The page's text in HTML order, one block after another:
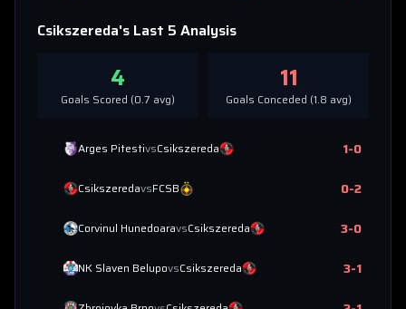
Csikszereda's Last 5 Analysis
4
Goals Scored (0.7 avg)
11
Goals Conceded (1.8 avg)
Arges PitestivsCsikszereda 1-0
CsikszeredavsFCSB 0-2
Corvinul HunedoaravsCsikszereda 3-0
NK Slaven BelupovsCsikszereda 3-1